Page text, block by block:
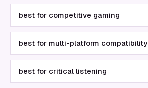
best for competitive gaming
best for multi-platform compatibility
best for critical listening